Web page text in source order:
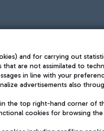
policy
and for carrying out
are not assimilated to
in line with your
advertisements also
in the top right-hand corner
cookies for browsing the